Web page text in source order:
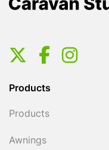
Products
Products
Awnings